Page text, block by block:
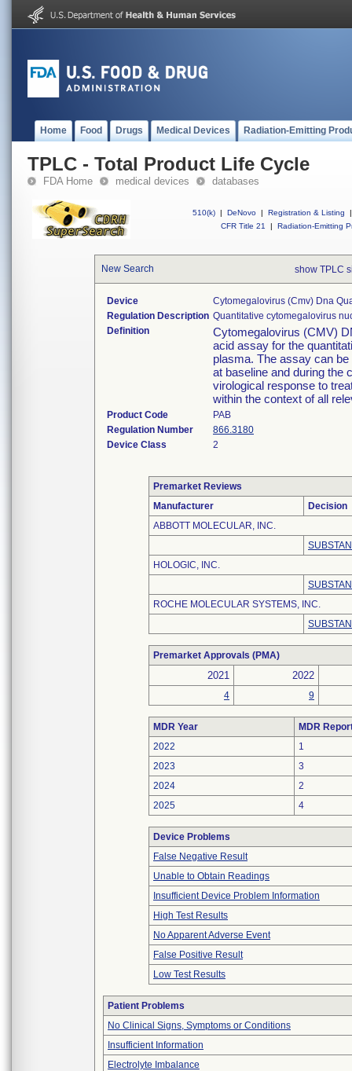
Home Food Drugs Medical Devices Radiation-Emitting
TPLC - Total Product Life Cycle
FDA Home medical devices databases
510(k) | DeNovo | Registration & Listing
|
CFR Title 21
| Radiation-Emitting
New Search show TPLC
Device
Cytomegalovirus (cmv) Dna
Regulation Description Quantitative cytomegalovirus
Definition
Cytomegalovirus (CMV)
acid assay for the
plasma. The assay can
at baseline and during the
virological response to
within the context of all
Product Code
PAB
Regulation Number
866.3180
Device Class
2
Premarket Reviews
Manufacturer
Decision
ABBOTT MOLECULAR, INC.
HOLOGIC, INC.
ROCHE MOLECULAR SYSTEMS, INC.
Premarket Approvals (PMA)
2021 2022
4 9
MDR Year
MDR
2022
1
2023
3
2024
2
2025
4
Device Problems
False Negative Result
Unable to Obtain Readings
Insufficient Device Problem Information
High Test Results
No Apparent Adverse Event
False Positive Result
Low Test Results
Patient Problems
No Clinical Signs, Symptoms or Conditions
Insufficient Information
Electrolyte Imbalance